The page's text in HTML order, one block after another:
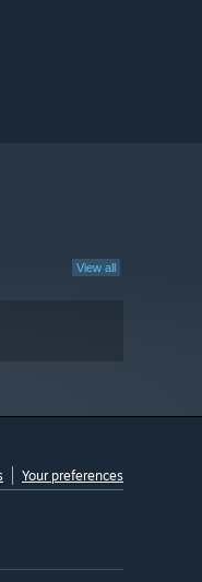
View all
Your preferences